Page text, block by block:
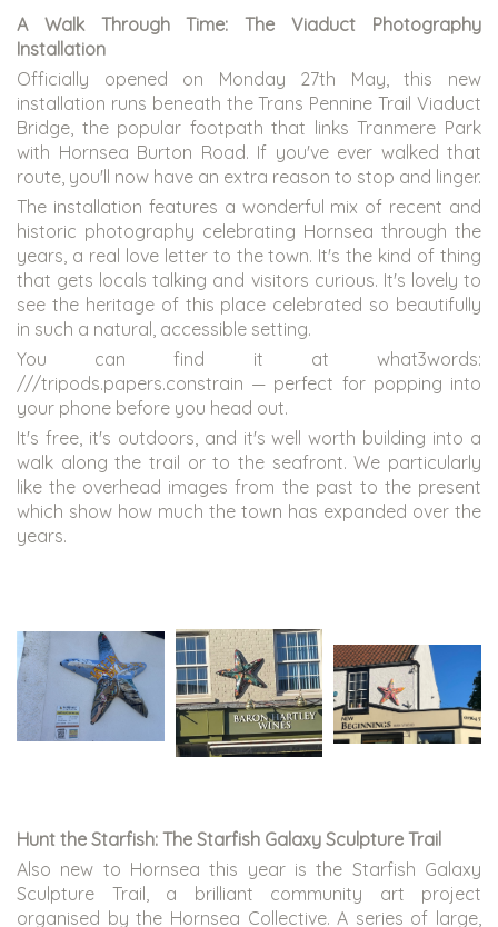
A Walk Through Time: The Viaduct Photography
Installation
Officially opened on Monday 27th May, this new
installation runs beneath the Trans Pennine Trail Viaduct
Bridge, the popular footpath that links Tranmere Park
with Hornsea Burton Road. If you've ever walked that
route, you'll now have an extra reason to stop and linger.
The installation features a wonderful mix of recent and
historic photography celebrating Hornsea through the
years, a real love letter to the town. It's the kind of thing
that gets locals talking and visitors curious. It's lovely to
see the heritage of this place celebrated so beautifully
in such a natural, accessible setting.
You can find it at what3words:
///tripods.papers.constrain — perfect for popping into
your phone before you head out.
It's free, it's outdoors, and it's well worth building into a
walk along the trail or to the seafront. We particularly
like the overhead images from the past to the present
which show how much the town has expanded over the
years.
Hunt the Starfish: The Starfish Galaxy Sculpture Trail
Also new to Hornsea this year is the Starfish Galaxy
Sculpture Trail, a brilliant community art project
organised by the Hornsea Collective. A series of large,